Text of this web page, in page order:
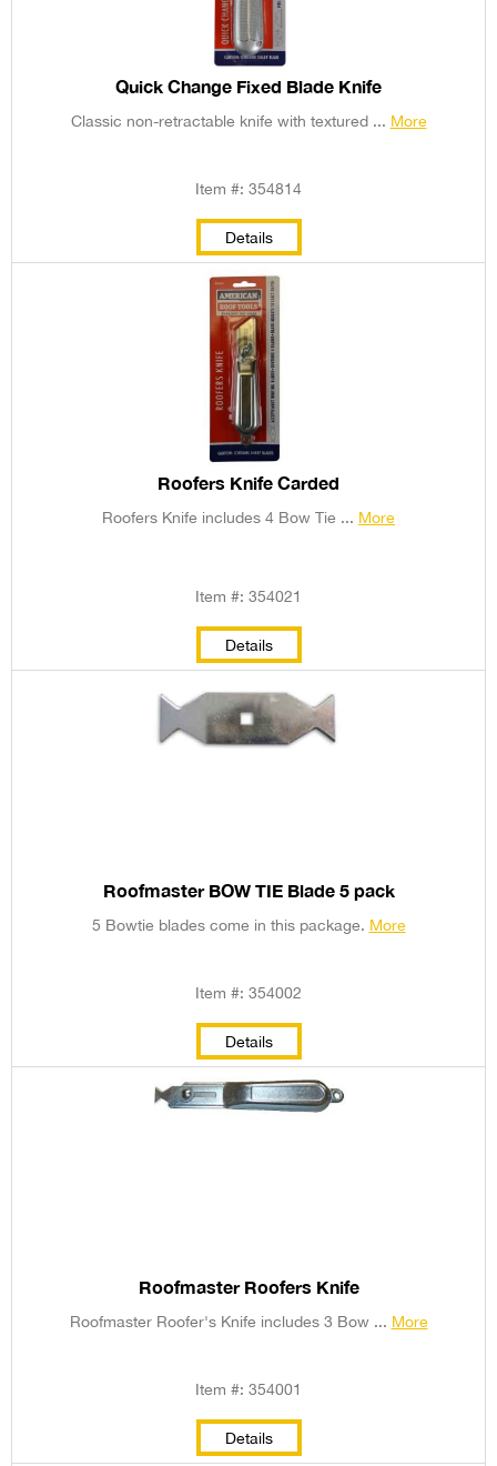
Quick Change Fixed Blade Knife
Classic non-retractable knife with textured ... More
Item #: 354814
Details
Roofers Knife Carded
Roofers Knife includes 4 Bow Tie ... More
Item #: 354021
Details
Roofmaster BOW TIE Blade 5 pack
5 Bowtie blades come in this package. More
Item #: 354002
Details
Roofmaster Roofers Knife
Roofmaster Roofer's Knife includes 3 Bow ... More
Item #: 354001
Details